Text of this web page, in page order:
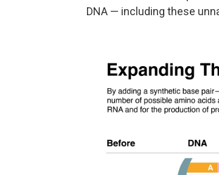
DNA — including these